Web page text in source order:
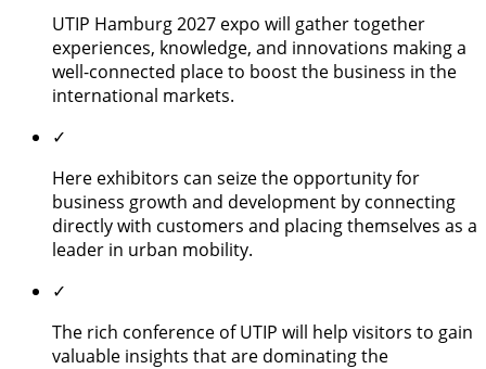
UTIP Hamburg 2027 expo will gather together
experiences, knowledge, and innovations making a
well-connected place to boost the business in the
international markets.
✓
Here exhibitors can seize the opportunity for
business growth and development by connecting
directly with customers and placing themselves as a
leader in urban mobility.
✓
The rich conference of UTIP will help visitors to gain
valuable insights that are dominating the